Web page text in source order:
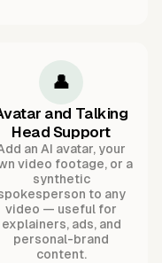
👤
and Talking
Head Support
an AI avatar, your
video footage, or a
synthetic
to any
video — useful for
explainers, ads, and
personal-brand
content.